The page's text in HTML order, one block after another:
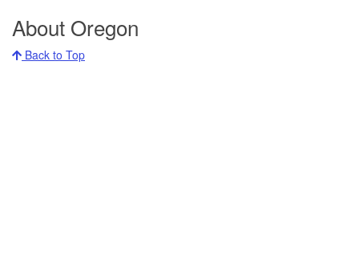
About Oregon
Back to Top